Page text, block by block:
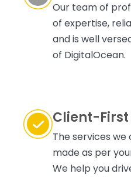
Our team of
of expertise,
and is well
of DigitalOcean.
Client-
The services
made as per
We help you